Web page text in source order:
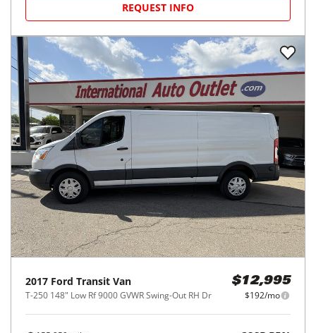
REQUEST INFO
2017 Ford Transit Van
T-250 148" Low Rf 9000 GVWR Swing-Out RH Dr
$12,995
$192/mo